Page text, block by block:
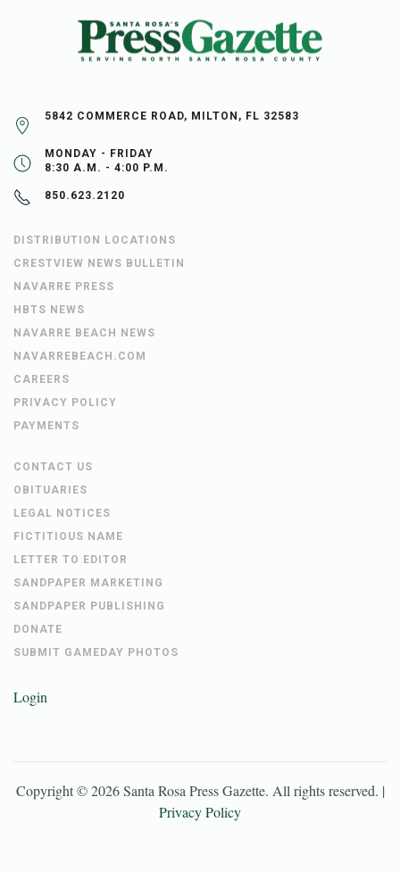
5842 COMMERCE ROAD, MILTON, FL 32583
MONDAY - FRIDAY
8:30 A.M. - 4:00 P.M.
850.623.2120
DISTRIBUTION LOCATIONS
CRESTVIEW NEWS BULLETIN
NAVARRE PRESS
HBTS NEWS
NAVARRE BEACH NEWS
NAVARREBEACH.COM
CAREERS
PRIVACY POLICY
PAYMENTS
CONTACT US
OBITUARIES
LEGAL NOTICES
FICTITIOUS NAME
LETTER TO EDITOR
SANDPAPER MARKETING
SANDPAPER PUBLISHING
DONATE
SUBMIT GAMEDAY PHOTOS
Login
Copyright ©2026 Santa Rosa Press Gazette. All rights reserved. |
Privacy Policy